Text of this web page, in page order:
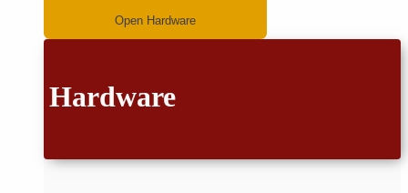
Open Hardware
Hardware